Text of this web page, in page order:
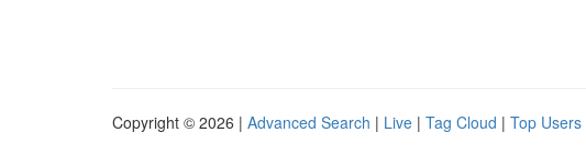
Copyright © 2026 | Advanced Search | Live | Tag Cloud | Top Users